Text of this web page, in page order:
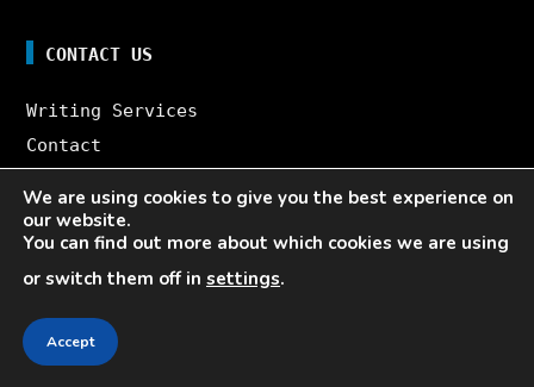
CONTACT US
Writing Services
Contact
About Veloce
Site Map
10 YEARS OF INSTAGRAM KNOWLEDGE. ONE BOOK.
8K WORDS. 64 PAGES. FOR FREE.
We are using cookies to give you the best experience on
our website.
You can find out more about which cookies we are using
or switch them off in settings.
Accept